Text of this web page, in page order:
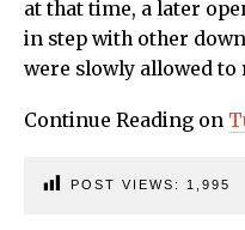
at that time, a later
in step with other
were slowly allowed to
Continue Reading on
POST VIEWS: 1,995